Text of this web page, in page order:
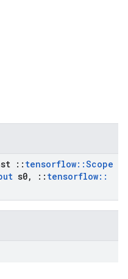
:: tensorflow::Scope
s0, :: tensorflow::